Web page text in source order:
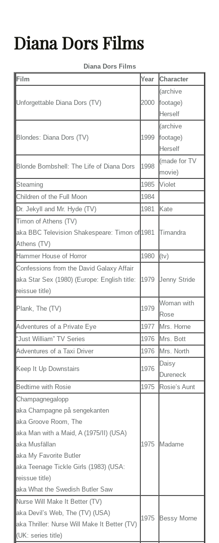
content
Diana Dors Films
Diana Dors Films
Film
Year Character
Unforgettable Diana Dors (TV) 2000
(archive
footage)
Herself
Blondes: Diana Dors (TV) 1999
(archive
footage)
Herself
Blonde Bombshell: The Life of Diana Dors 1998
(made for TV
movie)
Steaming
1985
Violet
Children of the Full Moon
1984
Dr. Jekyll and Mr. Hyde (TV)
1981
Kate
Timon of Athens (TV)
aka BBC Television Shakespeare: Timon of
Athens (TV)
1981 Timandra
Hammer House of Horror 1980
(tv)
Confessions from the David Galaxy Affair
aka Star Sex (1980) (Europe: English title:
reissue title)
1979 Jenny Stride
Plank, The (TV) 1979
Woman with
Rose
Adventures of a Private Eye
1977
Mrs. Horne
“Just William” TV Series
1976
Mrs. Bott
Adventures of a Taxi Driver
1976 Mrs. North
Keep It Up Downstairs 1976
Daisy
Dureneck
Bedtime with Rosie
1975
Rosie’s Aunt
Champagnegalopp
aka Champagne på sengekanten
aka Groove Room, The
aka Man with a Maid, A (1975/II) (USA)
aka Musfällan
aka My Favorite Butler
aka Teenage Tickle Girls (1983) (USA:
reissue title)
aka What the Swedish Butler Saw
1975 Madame
Nurse Will Make It Better (TV)
aka Devil’s Web, The (TV) (USA)
aka Thriller: Nurse Will Make It Better (TV)
(UK: series title)
1975 Bessy Morne